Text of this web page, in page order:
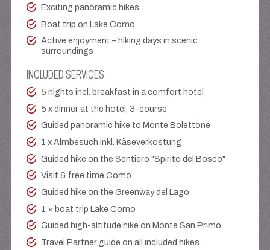
Exciting panoramic hikes
Boat trip on Lake Como
Active enjoyment – hiking days in scenic
surroundings
INCLUDED SERVICES
5 nights incl. breakfast in a comfort hotel
5 x dinner at the hotel, 3-course
Guided panoramic hike to Monte Bolettone
1 x Almbesuch inkl. Käseverkostung
Guided hike on the Sentiero "Spirito del Bosco"
Visit & free time Como
Guided hike on the Greenway del Lago
1 × boat trip Lake Como
Guided high-altitude hike on Monte San Primo
Travel Partner guide on all included hikes